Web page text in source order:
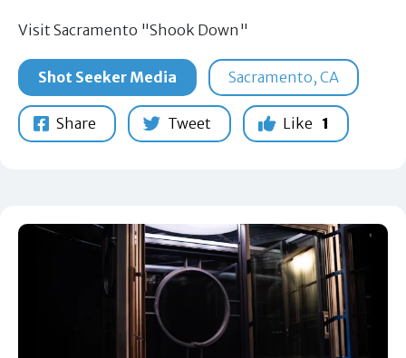
Visit Sacramento "Shook Down"
Shot Seeker Media Sacramento, CA
Share Tweet Like 1